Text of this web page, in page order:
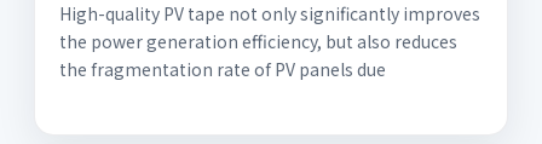
High-quality PV tape not only significantly improves
the power generation efficiency, but also reduces
the fragmentation rate of PV panels due